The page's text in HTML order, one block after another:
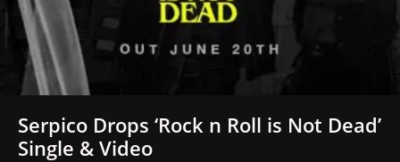
Serpico Drops ‘Rock n Roll is Not Dead’
Single & Video